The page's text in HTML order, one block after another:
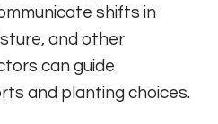
shifts in
and other
can guide
and planting choices.